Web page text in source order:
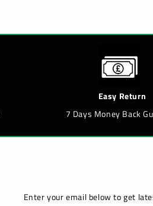
Easy Return
7 Days Money Back
Enter your email below to get